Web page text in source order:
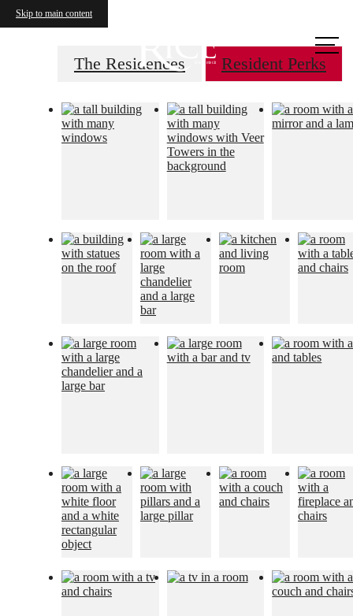
Skip to main content
Call us
The Residences Resident Perks